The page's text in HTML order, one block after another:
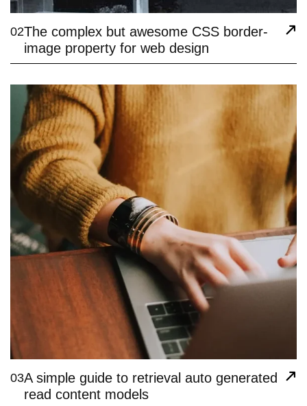
02The complex but awesome CSS border-
image property for web design
03A simple guide to retrieval auto generated
read content models